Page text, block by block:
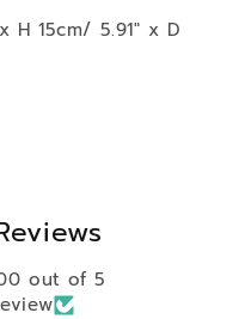
H 15cm/ 5.91" x D
out of 5